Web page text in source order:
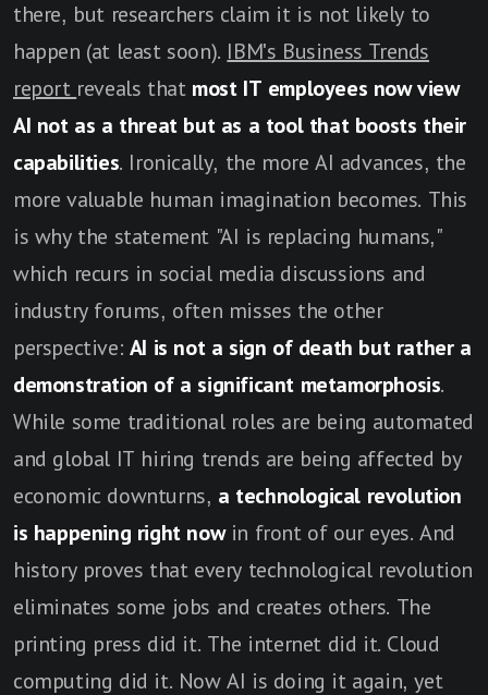
there, but researchers claim it is not likely to
happen (at least soon). IBM's Business Trends
report reveals that most IT employees now view
AI not as a threat but as a tool that boosts their
capabilities. Ironically, the more AI advances, the
more valuable human imagination becomes. This
is why the statement "AI is replacing humans,"
which recurs in social media discussions and
industry forums, often misses the other
perspective: AI is not a sign of death but rather a
demonstration of a significant metamorphosis.
While some traditional roles are being automated
and global IT hiring trends are being affected by
economic downturns, a technological revolution
is happening right now in front of our eyes. And
history proves that every technological revolution
eliminates some jobs and creates others. The
printing press did it. The internet did it. Cloud
computing did it. Now AI is doing it again, yet